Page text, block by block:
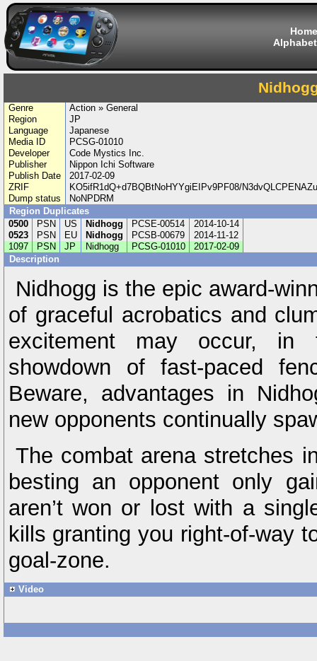
Home
Genre
Action » General
Region
JP
Language
Japanese
Media ID
PCSG-01010
Developer
Code Mystics Inc.
Publisher
Nippon Ichi Software
Publish Date
2017-02-09
ZRIF
KO5ifR1dQ+d7BQBtNoHYYgiEIPv9PF08/
Dump status
NoNPDRM
Region Duplicates
0500
PSN US Nidhogg PCSE-00514
2014-10-14
0523
PSN EU Nidhogg PCSB-00679
2014-11-12
1097
PSN JP Nidhogg PCSG-01010
2017-02-09
Description
Nidhogg is the epic award-
of graceful acrobatics and
excitement may occur, in
showdown of fast-paced
Beware, advantages in
new opponents continually
The combat arena stretches
besting an opponent only
aren’t won or lost with a
kills granting you right-of-way
goal-zone.
Video